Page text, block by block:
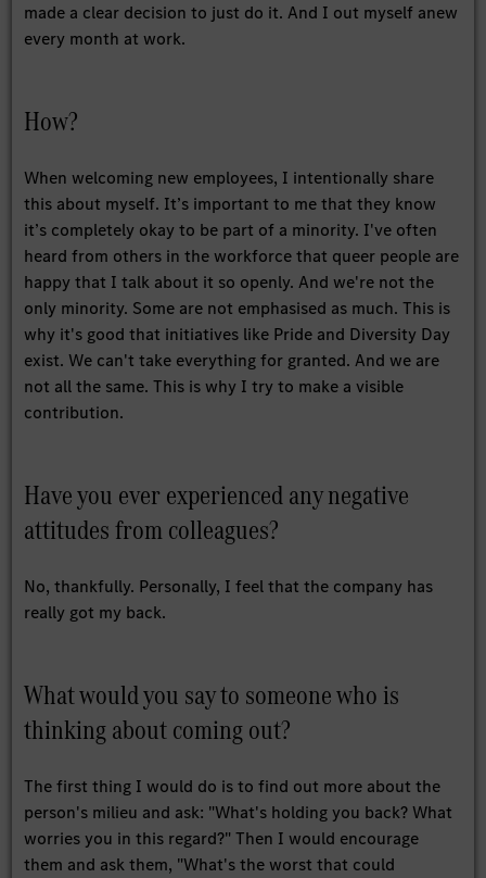
made a clear decision to just do it. And I out myself anew
every month at work.
How?
When welcoming new employees, I intentionally share
this about myself. It’s important to me that they know
it’s completely okay to be part of a minority. I've often
heard from others in the workforce that queer people are
happy that I talk about it so openly. And we're not the
only minority. Some are not emphasised as much. This is
why it's good that initiatives like Pride and Diversity Day
exist. We can't take everything for granted. And we are
not all the same. This is why I try to make a visible
contribution.
Have you ever experienced any negative
attitudes from colleagues?
No, thankfully. Personally, I feel that the company has
really got my back.
What would you say to someone who is
thinking about coming out?
The first thing I would do is to find out more about the
person's milieu and ask: "What's holding you back? What
worries you in this regard?" Then I would encourage
them and ask them, "What's the worst that could